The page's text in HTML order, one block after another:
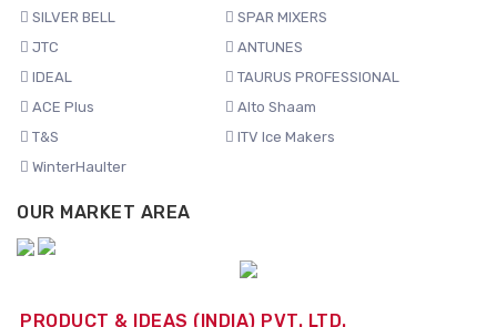
SILVER BELL
SPAR MIXERS
JTC
ANTUNES
IDEAL
TAURUS PROFESSIONAL
ACE Plus
Alto Shaam
T&S
ITV Ice Makers
WinterHaulter
OUR MARKET AREA
PRODUCT & IDEAS (INDIA) PVT. LTD.